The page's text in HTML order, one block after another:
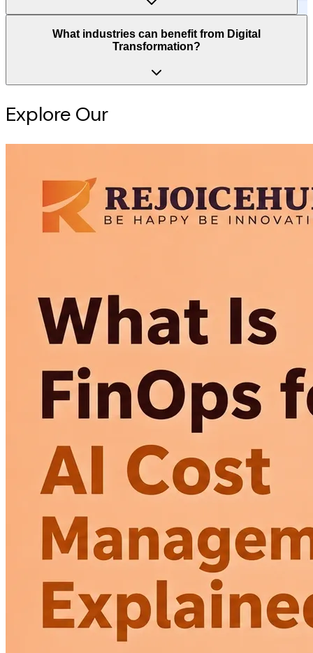
What industries can benefit from Digital
Transformation?
Explore Our